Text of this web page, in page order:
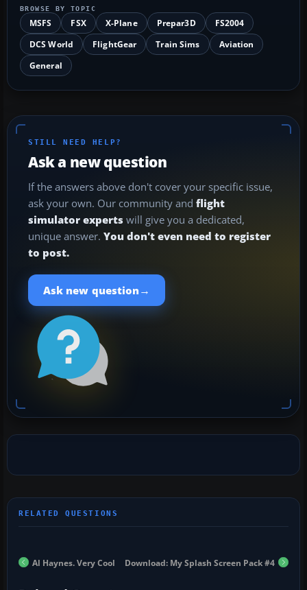
BROWSE BY TOPIC
MSFS FSX X-Plane Prepar3D
FS2004
DCS World
FlightGear Train Sims
Aviation
General
STILL NEED HELP?
Ask a new question
If the answers above don't cover your specific issue,
ask your own. Our community and flight
simulator experts will give you a dedicated,
unique answer. You don't even need to register
to post.
Ask new question →
Al Haynes. Very Cool Download: My Splash Screen Pack #4